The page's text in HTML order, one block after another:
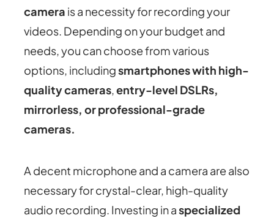
camera is a necessity for recording your
videos. Depending on your budget and
needs, you can choose from various
options, includingsmartphones with high-
quality cameras,entry-level DSLRs,
mirrorless, or professional-grade
cameras.
A decent microphone and a camera are also
necessary for crystal-clear, high-quality
audio recording. Investing in aspecialized